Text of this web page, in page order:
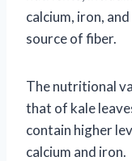
calcium, iron,
source of fiber.
The nutritional
that of kale
contain higher
calcium and iron.